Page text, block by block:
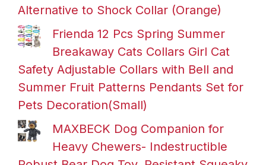
Alternative to Shock Collar (Orange)
Frienda 12 Pcs Spring Summer
Breakaway Cats Collars Girl Cat
Safety Adjustable Collars with Bell and
Summer Fruit Patterns Pendants Set for
Pets Decoration(Small)
MAXBECK Dog Companion for
Heavy Chewers- Indestructible